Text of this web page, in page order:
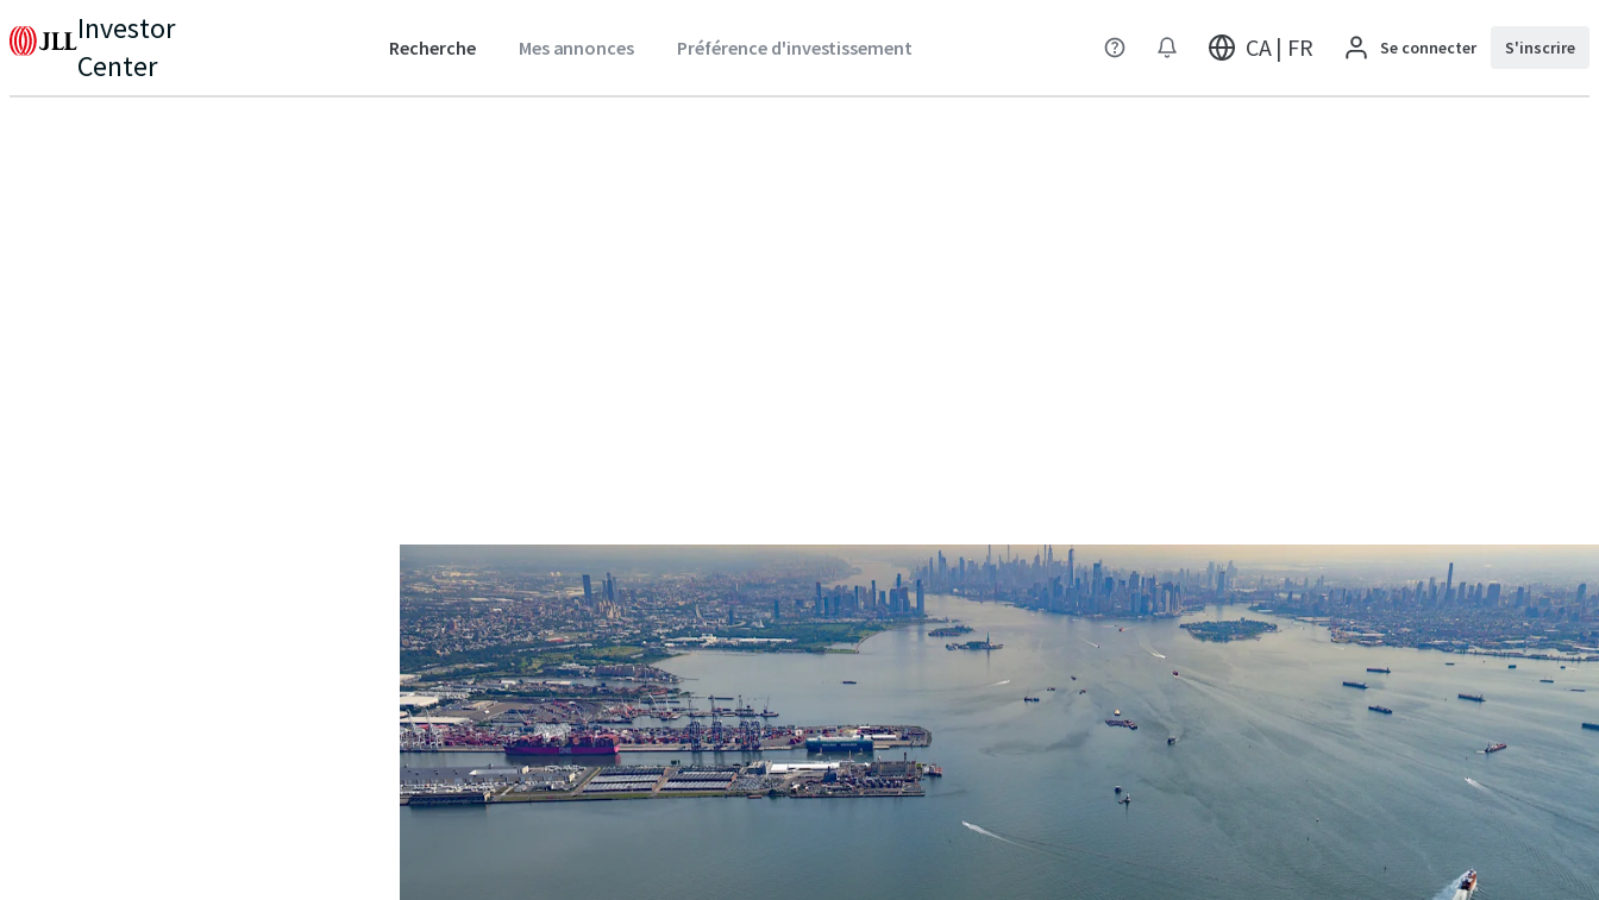
Investor
Center
Recherche Mes annonces Préférence d'investissement CA | FR Se connecter S'inscrire